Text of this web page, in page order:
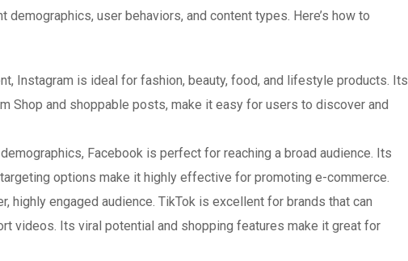
user behaviors, and content types. Here’s how to
Instagram is ideal for fashion, beauty, food, and lifestyle products. Its
Shop and shoppable posts, make it easy for users to discover and
Facebook is perfect for reaching a broad audience. Its
options make it highly effective for promoting e-commerce.
highly engaged audience. TikTok is excellent for brands that can
videos. Its viral potential and shopping features make it great for